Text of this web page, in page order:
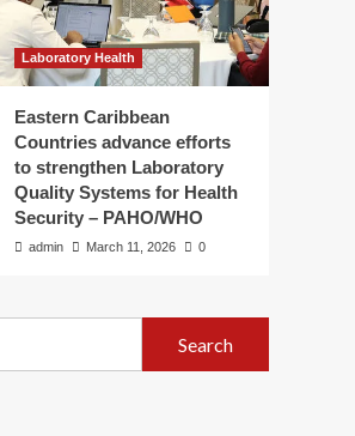
Laboratory Health
Eastern Caribbean
Countries advance efforts
to strengthen Laboratory
Quality Systems for Health
Security – PAHO/WHO
admin March 11, 2026 0